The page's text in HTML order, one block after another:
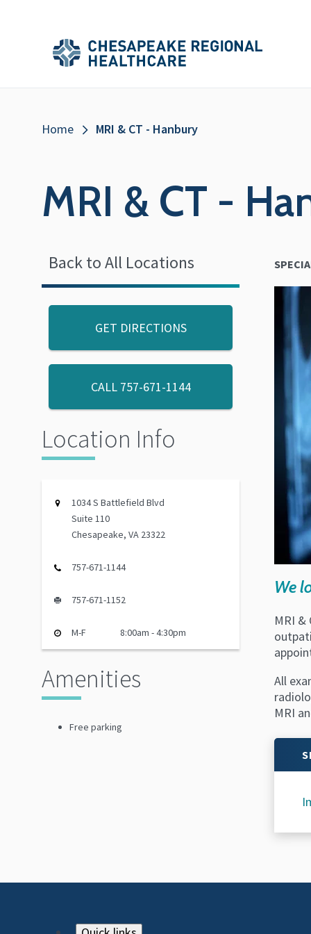
Main
Menu
Main
Menu
Breadcrumb
Home MRI & CT - Hanbury
MRI & CT -
Back to All Locations
GET DIRECTIONS
CALL 757-671-1144
Location Info
1034 S Battlefield Blvd
Suite 110
Chesapeake, VA 23322
757-671-1144
757-671-1152
M-F 8:00am - 4:30pm
Amenities
Free parking
We
MRI
All
MRI